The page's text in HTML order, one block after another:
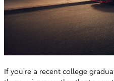
If you’re a recent college